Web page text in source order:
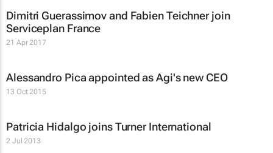
Dimitri Guerassimov and Fabien Teichner join
Serviceplan France
21 Apr 2017
Alessandro Pica appointed as Agi's new CEO
13 Oct 2015
Patricia Hidalgo joins Turner International
2 Jul 2013